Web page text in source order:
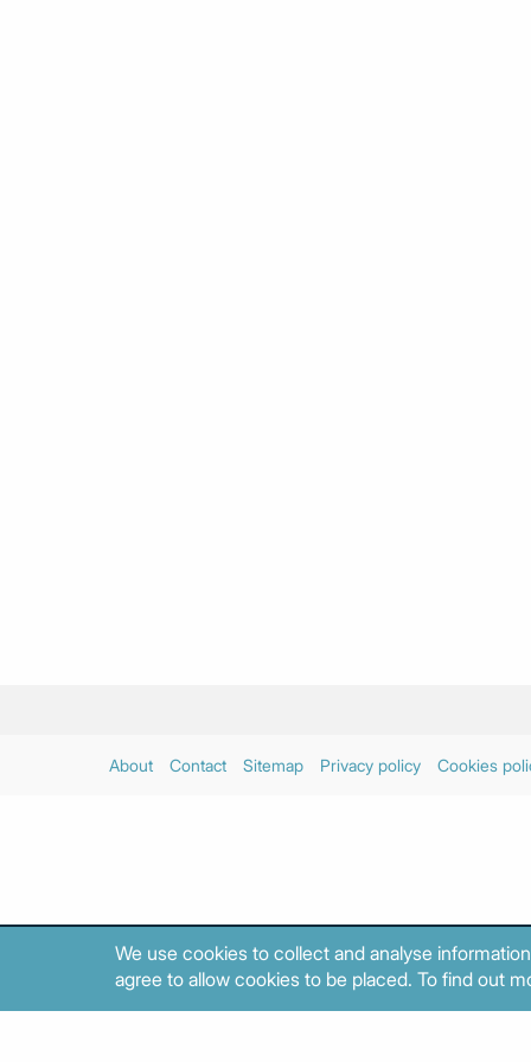
About Contact Sitemap Privacy policy Cookies
We use cookies to collect and analyse
agree to allow cookies to be placed. To find out